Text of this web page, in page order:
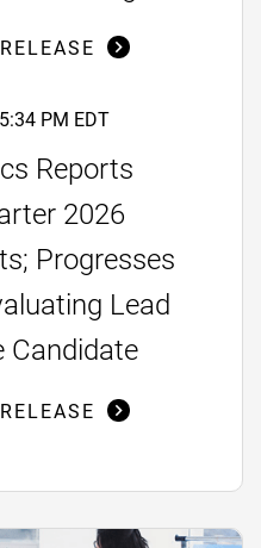
PM EDT
Reports
2026
Progresses
Lead
Candidate